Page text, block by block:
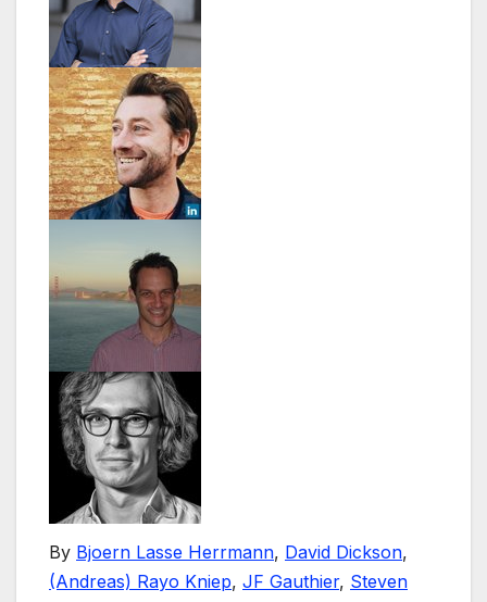
By Bjoern Lasse Herrmann, David Dickson,
(Andreas) Rayo Kniep, JF Gauthier, Steven